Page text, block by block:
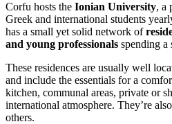
Corfu hosts the Ionian University, a
Greek and international students
has a small yet solid network of
and young professionals spending a
These residences are usually well
and include the essentials for a
kitchen, communal areas, private or
international atmosphere. They’re
others.